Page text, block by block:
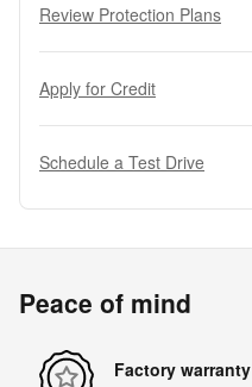
Review Protection Plans
Apply for Credit
Schedule a Test Drive
Peace of mind
Factory warranty